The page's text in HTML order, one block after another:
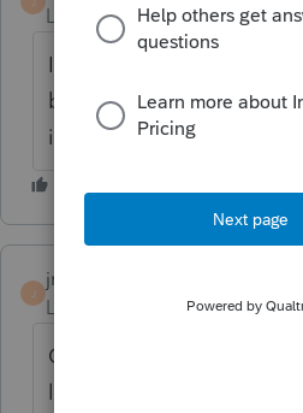
Level 2 Forum|Forum|6
It is owned by the
brothers is mentally
is owned by his trust.
jmpederson
Level 2 Forum|Forum|6
Can we just use the P&L
let each take 1/3 of the